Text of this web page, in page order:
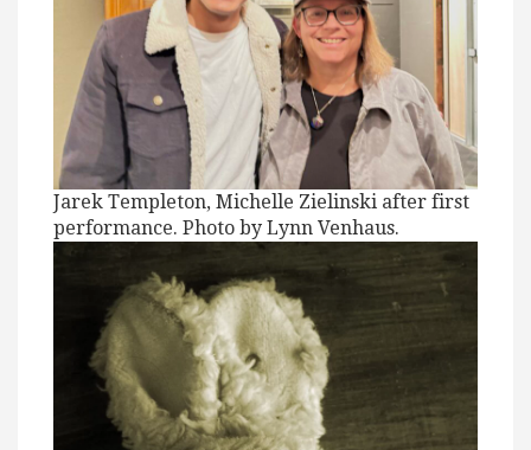
Jarek Templeton, Michelle Zielinski after first
performance. Photo by Lynn Venhaus.